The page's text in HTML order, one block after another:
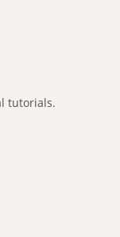
tutorials.